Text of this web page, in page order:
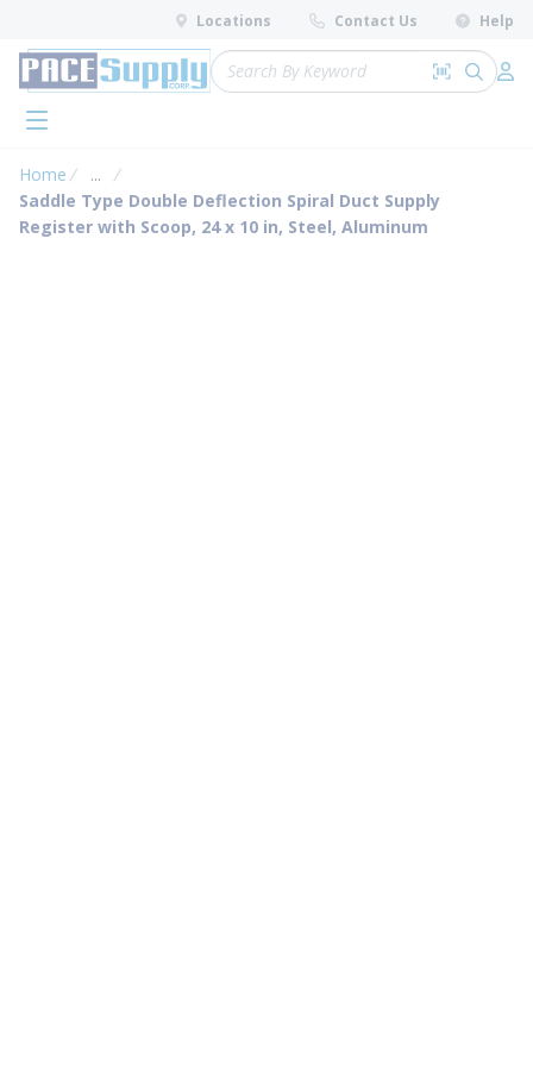
Skip to main content
Locations Contact Us Help
Site Search
Search by
submit
menu
Home ...
more info
Saddle Type Double Deflection Spiral Duct Supply
Register with Scoop, 24 x 10 in, Steel, Aluminum